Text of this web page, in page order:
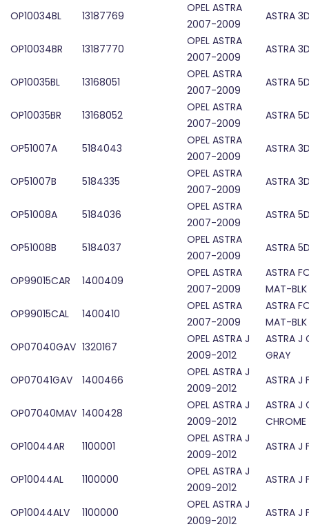
OP10034BL
13187769
OPEL ASTRA
2007-2009
ASTRA
OP10034BR 13187770
OPEL ASTRA
2007-2009
ASTRA
OP10035BL 13168051
OPEL ASTRA
2007-2009
ASTRA
OP10035BR 13168052
OPEL ASTRA
2007-2009
ASTRA
OP51007A 5184043
OPEL ASTRA
2007-2009
ASTRA
OP51007B 5184335
OPEL ASTRA
2007-2009
ASTRA
OP51008A 5184036
OPEL ASTRA
2007-2009
ASTRA
OP51008B 5184037
OPEL ASTRA
2007-2009
ASTRA
OP99015CAR 1400409
OPEL ASTRA
2007-2009
ASTRA
MAT-BLK
OP99015CAL
1400410
OPEL ASTRA
2007-2009
ASTRA
MAT-BLK
OP07040GAV 1320167
OPEL ASTRA J
2009-2012
ASTRA J
GRAY
OP07041GAV
1400466
OPEL ASTRA J
2009-2012
ASTRA J
OP07040MAV 1400428
OPEL ASTRA J
2009-2012
ASTRA J
CHROME
OP10044AR
1100001
OPEL ASTRA J
2009-2012
ASTRA J
OP10044AL 1100000
OPEL ASTRA J
2009-2012
ASTRA J
OP10044ALV 1100000
OPEL ASTRA J
2009-2012
ASTRA J